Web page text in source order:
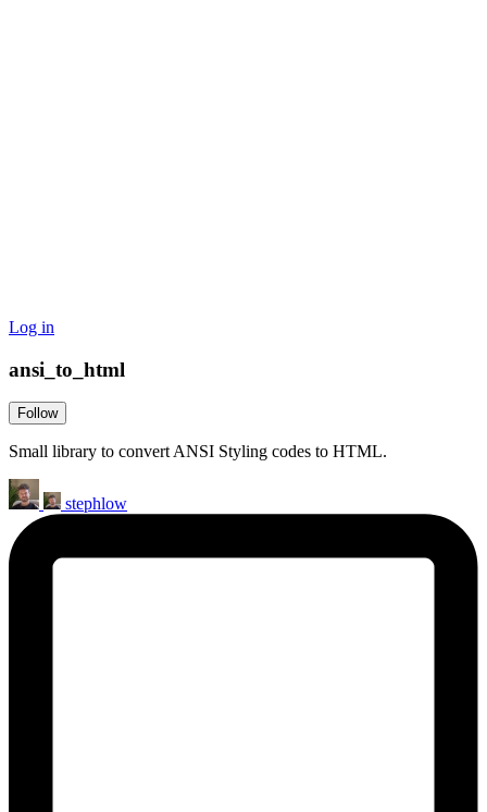
Log in
ansi_to_html
Follow
Small library to convert ANSI Styling codes to HTML.
stephlow